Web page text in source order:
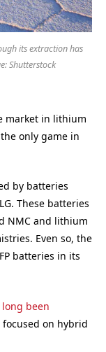
its extraction has
Shutterstock
market in lithium
only game in
by batteries
These batteries
NMC and lithium
Even so, the
batteries in its
long been
on hybrid